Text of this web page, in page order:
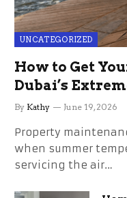
UNCATEGORIZED
How to Get
Dubai’s
the Stress
By Kathy June 19, 2026
Property
when summer
servicing the air…